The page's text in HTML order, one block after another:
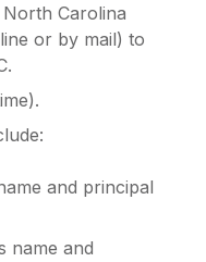
Carolina
or by mail) to
and principal
name and